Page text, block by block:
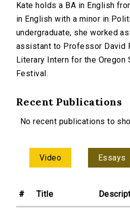
Kate holds a BA in English
in English with a minor in
undergraduate, she worked
assistant to Professor David
Literary Intern for the Oregon
Festival.
Recent Publications
No recent publications to
Video Essays
# Title